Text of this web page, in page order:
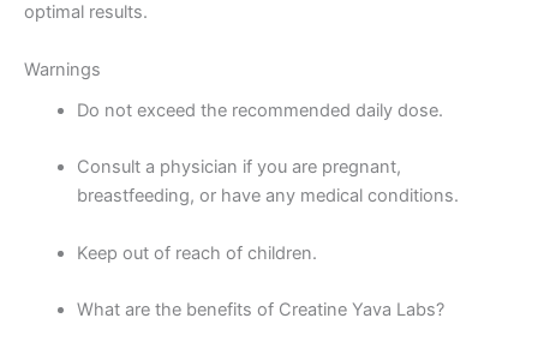
optimal results.
Warnings
Do not exceed the recommended daily dose.
Consult a physician if you are pregnant,
breastfeeding, or have any medical conditions.
Keep out of reach of children.
What are the benefits of Creatine Yava Labs?